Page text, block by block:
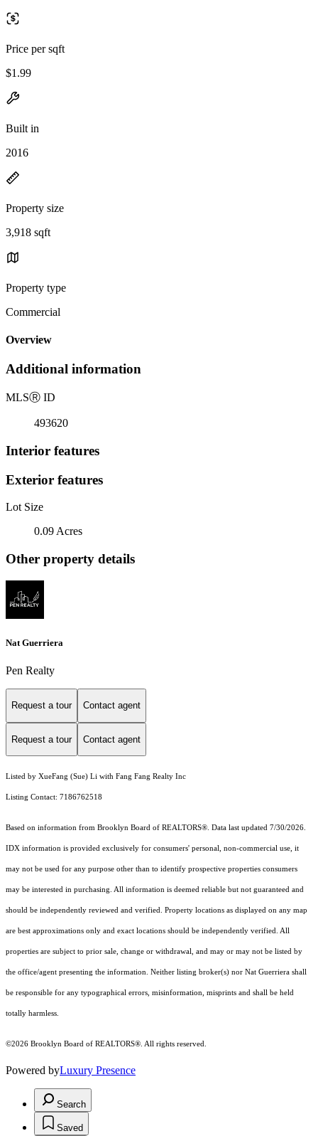
Price per sqft
$1.99
Built in
2016
Property size
3,918 sqft
Property type
Commercial
Overview
Additional information
MLSⓇ ID
493620
Interior features
Exterior features
Lot Size
0.09 Acres
Other property details
Nat Guerriera
Pen Realty
Request a tour Contact agent
Request a tour Contact agent
Listed by XueFang (Sue) Li with Fang Fang Realty Inc
Listing Contact: 7186762518
Based on information from Brooklyn Board of REALTORS®. Data last updated 7/30/2026.
IDX information is provided exclusively for consumers' personal, non-commercial use, it
may not be used for any purpose other than to identify prospective properties consumers
may be interested in purchasing. All information is deemed reliable but not guaranteed and
should be independently reviewed and verified. Property locations as displayed on any map
are best approximations only and exact locations should be independently verified. All
properties are subject to prior sale, change or withdrawal, and may or may not be listed by
the office/agent presenting the information. Neither listing broker(s) nor Nat Guerriera shall
be responsible for any typographical errors, misinformation, misprints and shall be held
totally harmless.
©2026 Brooklyn Board of REALTORS®. All rights reserved.
Powered byLuxury Presence
Search
Saved